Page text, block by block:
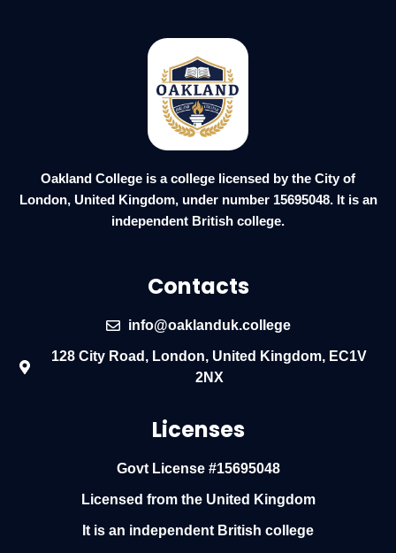
Oakland College is a college licensed by the City of
London, United Kingdom, under number 15695048. It is an
independent British college.
Contacts
info@oaklanduk.college
128 City Road, London, United Kingdom, EC1V
2NX
Licenses
Govt License #15695048
Licensed from the United Kingdom
It is an independent British college